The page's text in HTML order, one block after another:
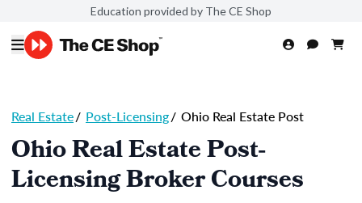
Education provided by The CE Shop
Real Estate/ Post-Licensing/ Ohio Real Estate Post
Ohio Real Estate Post-
Licensing Broker Courses